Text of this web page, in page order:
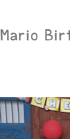
Mario